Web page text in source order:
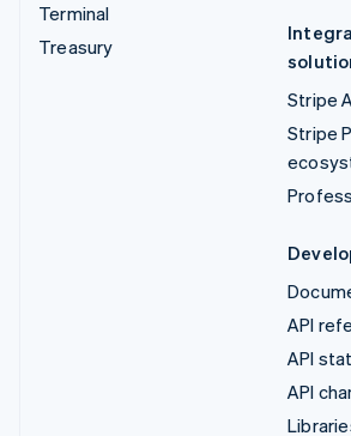
Terminal
Treasury
Stripe
Stripe
API
API
API